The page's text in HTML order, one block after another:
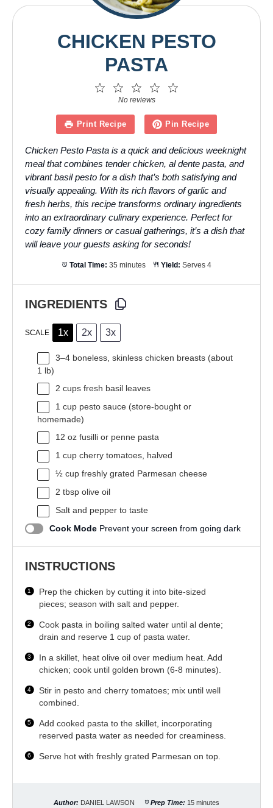
CHICKEN PESTO
PASTA
4
3
Stars
2
Stars
1
Star
No reviews
Print Recipe Pin Recipe
Chicken Pesto Pasta is a quick and delicious weeknight
meal that combines tender chicken, al dente pasta, and
vibrant basil pesto for a dish that’s both satisfying and
visually appealing. With its rich flavors of garlic and
fresh herbs, this recipe transforms ordinary ingredients
into an extraordinary culinary experience. Perfect for
cozy family dinners or casual gatherings, it’s a dish that
will leave your guests asking for seconds!
Total Time: 35 minutes Yield: Serves 4
INGREDIENTS
SCALE 1x 2x 3x
3–4 boneless, skinless chicken breasts (about
1 lb)
2 cups fresh basil leaves
1 cup pesto sauce (store-bought or
homemade)
12 oz fusilli or penne pasta
1 cup cherry tomatoes, halved
½ cup freshly grated Parmesan cheese
2 tbsp olive oil
Salt and pepper to taste
Cook Mode Prevent your screen from going dark
INSTRUCTIONS
Prep the chicken by cutting it into bite-sized
pieces; season with salt and pepper.
Cook pasta in boiling salted water until al dente;
drain and reserve 1 cup of pasta water.
In a skillet, heat olive oil over medium heat. Add
chicken; cook until golden brown (6-8 minutes).
Stir in pesto and cherry tomatoes; mix until well
combined.
Add cooked pasta to the skillet, incorporating
reserved pasta water as needed for creaminess.
Serve hot with freshly grated Parmesan on top.
Author: DANIEL LAWSON Prep Time: 15 minutes